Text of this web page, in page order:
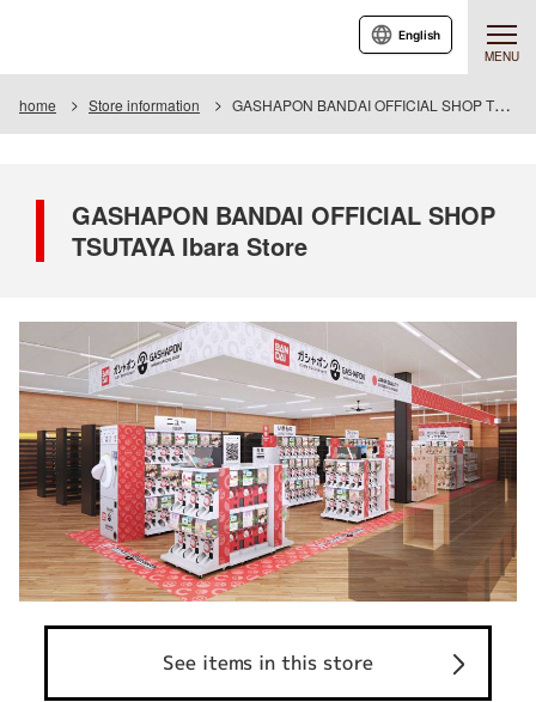
MENU
English
home Store information GASHAPON BANDAI OFFICIAL SHOP TSUTAYA Ibara Store
GASHAPON BANDAI OFFICIAL SHOP
TSUTAYA Ibara Store
See items in this store